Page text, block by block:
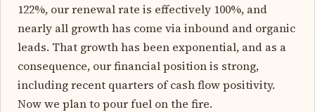
122%, our renewal rate is effectively 100%, and
nearly all growth has come via inbound and organic
leads. That growth has been exponential, and as a
consequence, our financial position is strong,
including recent quarters of cash flow positivity.
Now we plan to pour fuel on the fire.